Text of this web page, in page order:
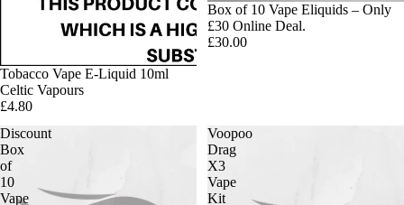
Tobacco Vape E-Liquid 10ml
Celtic Vapours
£4.80
Box of 10 Vape Eliquids – Only
£30 Online Deal.
£30.00
Discount
Box
of
10
Vape
Voopoo
Drag
X3
Vape
Kit